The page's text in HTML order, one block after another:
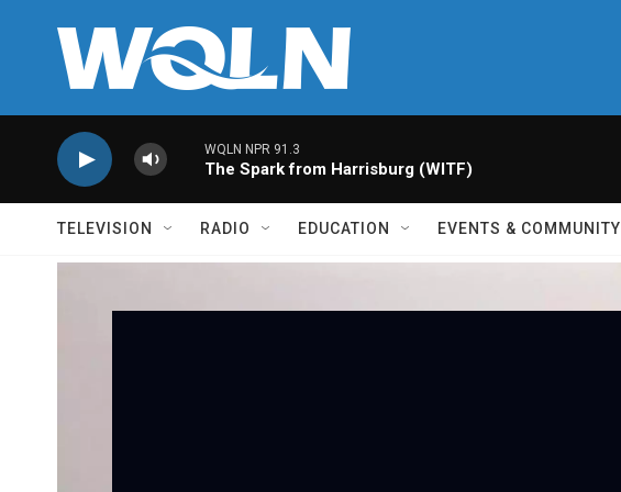
WQLN NPR 91.3
The Spark from Harrisburg (WITF)
TELEVISION RADIO EDUCATION EVENTS & COMMUNITY